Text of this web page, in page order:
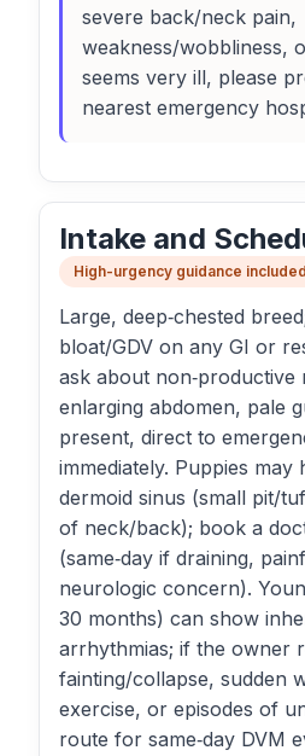
severe back/neck pain,
weakness/wobbliness,
seems very ill, please
nearest emergency
Intake and
High-urgency guidance included
Large, deep‑chested
bloat/GDV on any GI or
ask about
enlarging abdomen, pale
present, direct to
immediately. Puppies may
dermoid sinus (small pit/
of neck/back); book a
(same‑day if draining,
neurologic concern).
30 months) can show
arrhythmias; if the owner
fainting/collapse, sudden
exercise, or episodes of
route for same‑day DVM